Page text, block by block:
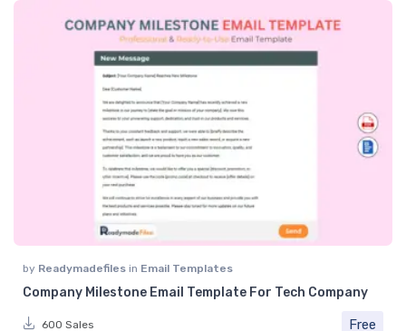
by Readymadefiles in Email Templates
Company Milestone Email Template For Tech Company
600 Sales Free